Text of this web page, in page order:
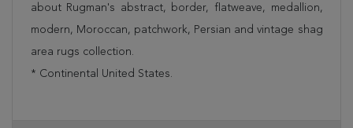
about Rugman's abstract, border, flatweave, medallion,
modern, Moroccan, patchwork, Persian and vintage shag
area rugs collection.
* Continental United States.